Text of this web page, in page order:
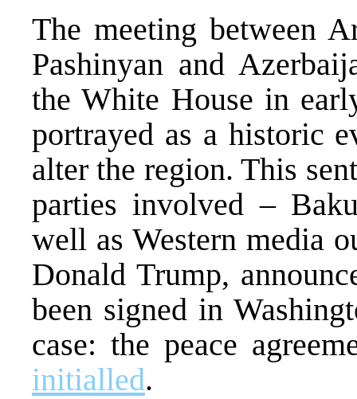
The meeting between
Pashinyan and
the White House in
portrayed as a historic
alter the region. This
parties involved –
well as Western media
Donald Trump,
been signed in
case: the peace
initialled.